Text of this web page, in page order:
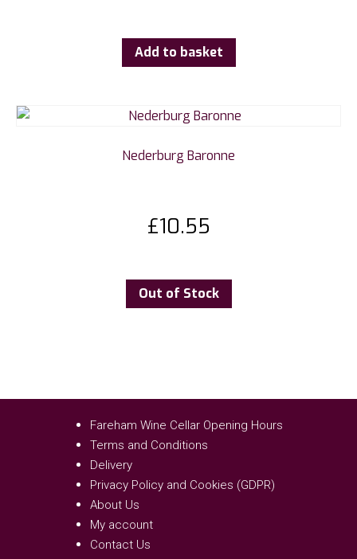
Add to basket
Nederburg Baronne
£10.55
Out of Stock
Fareham Wine Cellar Opening Hours
Terms and Conditions
Delivery
Privacy Policy and Cookies (GDPR)
About Us
My account
Contact Us